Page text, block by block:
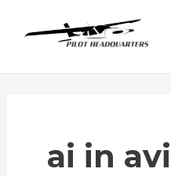
ai in